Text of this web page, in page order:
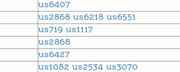
us6407
us2868 us6218 us6551
us719 us1117
us2868
us6427
us1082 us2534 us3070